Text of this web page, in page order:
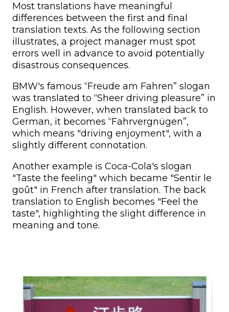
Most translations have meaningful
differences between the first and final
translation texts. As the following section
illustrates, a project manager must spot
errors well in advance to avoid potentially
disastrous consequences.
BMW's famous “Freude am Fahren” slogan
was translated to “Sheer driving pleasure” in
English. However, when translated back to
German, it becomes “Fahrvergnügen”,
which means "driving enjoyment", with a
slightly different connotation.
Another example is Coca-Cola's slogan
"Taste the feeling" which became "Sentir le
goût" in French after translation. The back
translation to English becomes "Feel the
taste", highlighting the slight difference in
meaning and tone.